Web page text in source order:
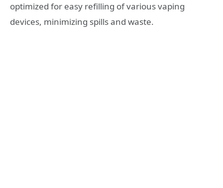
optimized for easy refilling of various vaping
devices, minimizing spills and waste.